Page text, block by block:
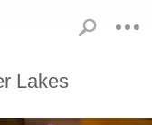
Lakes